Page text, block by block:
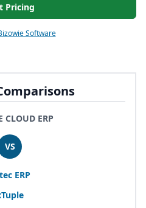
CLOUD ERP
VS
ERP
Pricing
Software